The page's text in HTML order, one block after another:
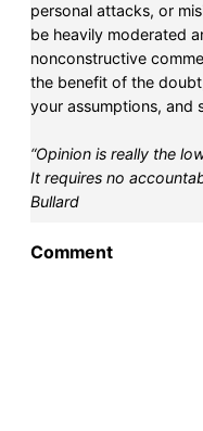
personal attacks, or
be heavily moderated
nonconstructive
the benefit of the
your assumptions, and
“Opinion is really the
It requires no
Bullard
Comment